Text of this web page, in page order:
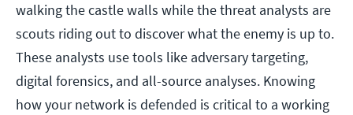
walking the castle walls while the threat analysts are
scouts riding out to discover what the enemy is up to.
These analysts use tools like adversary targeting,
digital forensics, and all-source analyses. Knowing
how your network is defended is critical to a working